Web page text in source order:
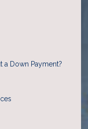
a Down Payment?